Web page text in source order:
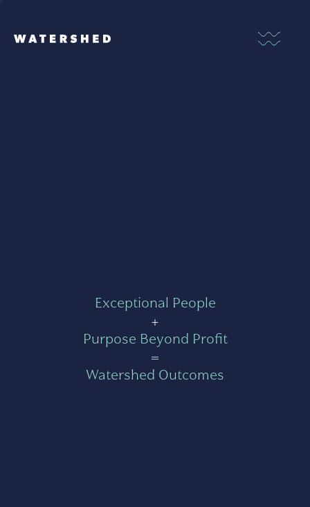
Exceptional People
+
Purpose Beyond Profit
=
Watershed Outcomes